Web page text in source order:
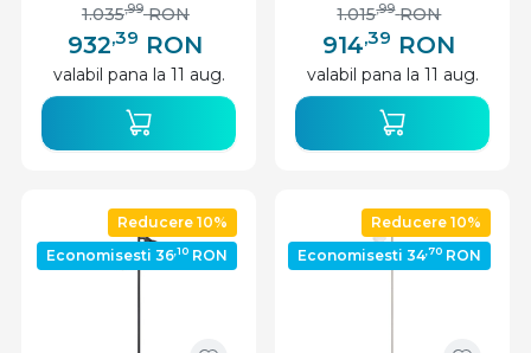
932,39 RON
1.035,99 RON
valabil pana la 11 aug.
914,39 RON
1.015,99 RON
valabil pana la 11 aug.
Reducere 10%
Economisesti 36,10 RON
Reducere 10%
Economisesti 34,70 RON